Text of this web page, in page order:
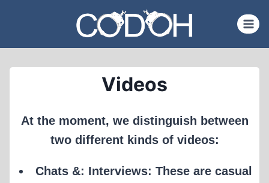
content
Videos
At the moment, we distinguish between
two different kinds of videos:
Chats &: Interviews: These are casual